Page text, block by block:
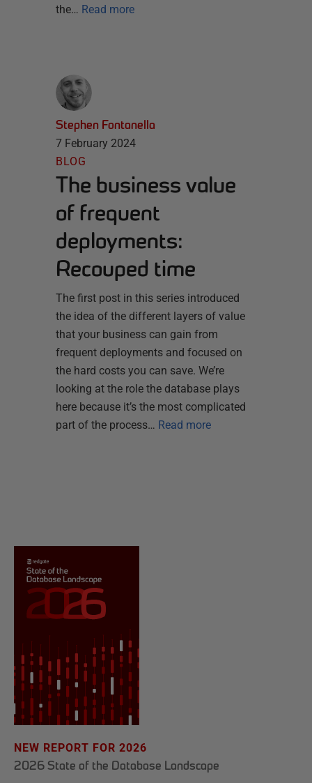
the… Read more
Stephen Fontanella
7 February 2024
BLOG
The business value
of frequent
deployments:
Recouped time
The first post in this series introduced
the idea of the different layers of value
that your business can gain from
frequent deployments and focused on
the hard costs you can save. We’re
looking at the role the database plays
here because it’s the most complicated
part of the process… Read more
NEW REPORT FOR 2026
2026 State of the Database Landscape